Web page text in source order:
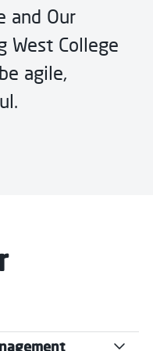
and Our
West College
agile,
the Board of Management